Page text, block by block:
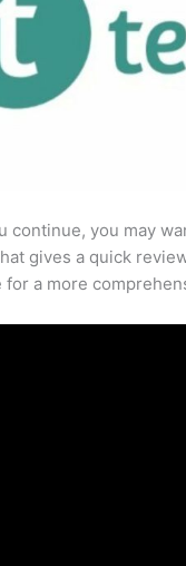
continue, you may
gives a quick
for a more